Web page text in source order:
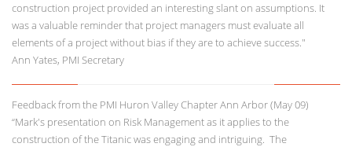
construction project provided an interesting slant on assumptions. It
was a valuable reminder that project managers must evaluate all
elements of a project without bias if they are to achieve success."
Ann Yates, PMI Secretary
Feedback from the PMI Huron Valley Chapter Ann Arbor (May 09)
“Mark's presentation on Risk Management as it applies to the
construction of the Titanic was engaging and intriguing. The